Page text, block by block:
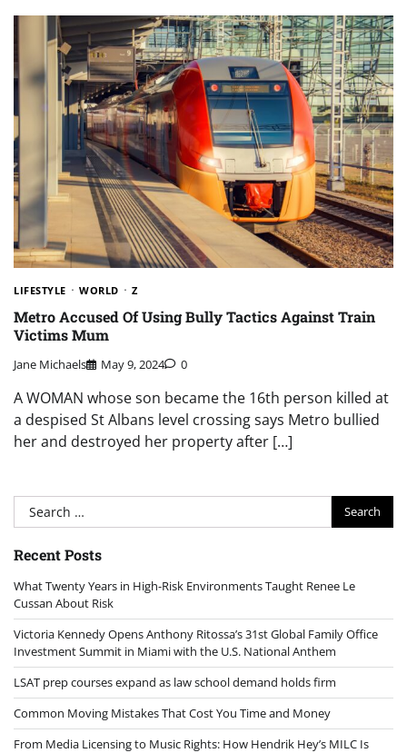
LIFESTYLE WORLD Z
Metro Accused Of Using Bully Tactics Against Train
Victims Mum
Jane Michaels May 9, 2024 0
A WOMAN whose son became the 16th person killed at
a despised St Albans level crossing says Metro bullied
her and destroyed her property after […]
Search
for:
Recent Posts
What Twenty Years in High-Risk Environments Taught Renee Le
Cussan About Risk
Victoria Kennedy Opens Anthony Ritossa’s 31st Global Family Office
Investment Summit in Miami with the U.S. National Anthem
LSAT prep courses expand as law school demand holds firm
Common Moving Mistakes That Cost You Time and Money
From Media Licensing to Music Rights: How Hendrik Hey’s MILC Is